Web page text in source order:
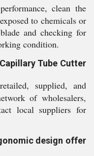
clean the
to chemicals or
and checking for
condition.
Tube Cutter
supplied, and
of wholesalers,
local suppliers for
design offer